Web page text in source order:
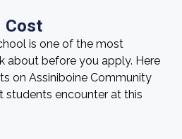
Cost
is one of the most
about before you apply. Here
on Assiniboine Community
encounter at this